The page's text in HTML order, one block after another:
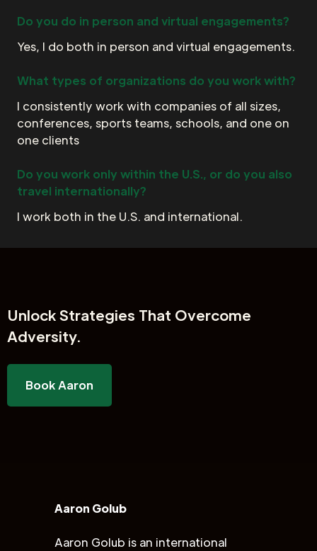
Do you do in person and virtual engagements?
Yes, I do both in person and virtual engagements.
What types of organizations do you work with?
I consistently work with companies of all sizes,
conferences, sports teams, schools, and one on
one clients
Do you work only within the U.S., or do you also
travel internationally?
I work both in the U.S. and international.
UnlockStrategies That Overcome
Adversity.
Book Aaron
Aaron Golub
Aaron Golub is an international